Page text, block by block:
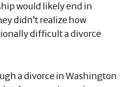
would likely end in
didn’t realize how
difficult a divorce
a divorce in Washington